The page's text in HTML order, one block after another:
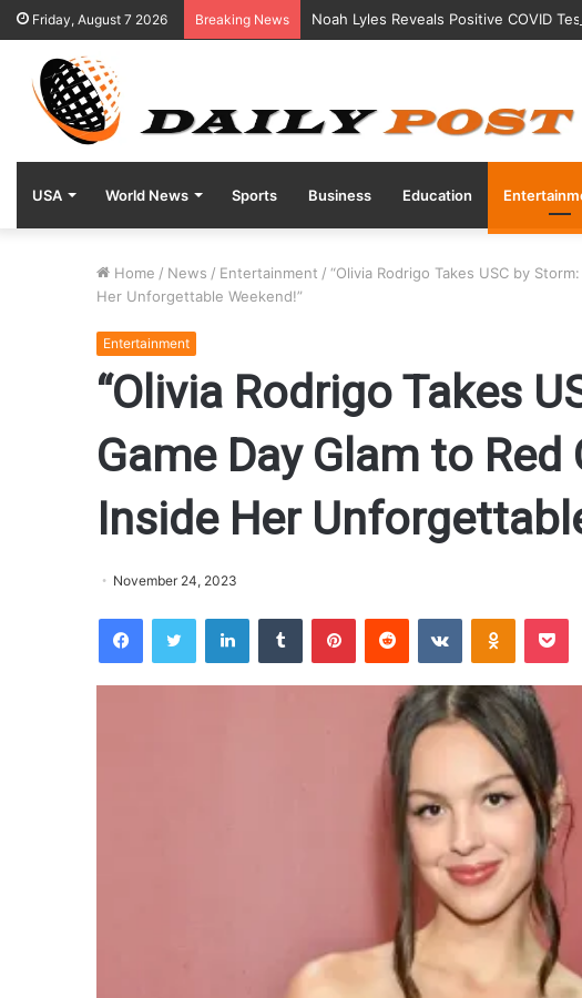
Friday, August 7 2026 Breaking News Noah Lyles Reveals Positive COVID
USA World News Sports Business Education
Home / News / Entertainment / “Olivia Rodrigo Takes USC by
Her Unforgettable Weekend!”
Entertainment
“Olivia Rodrigo Takes
Game Day Glam to
Inside Her
November 24, 2023